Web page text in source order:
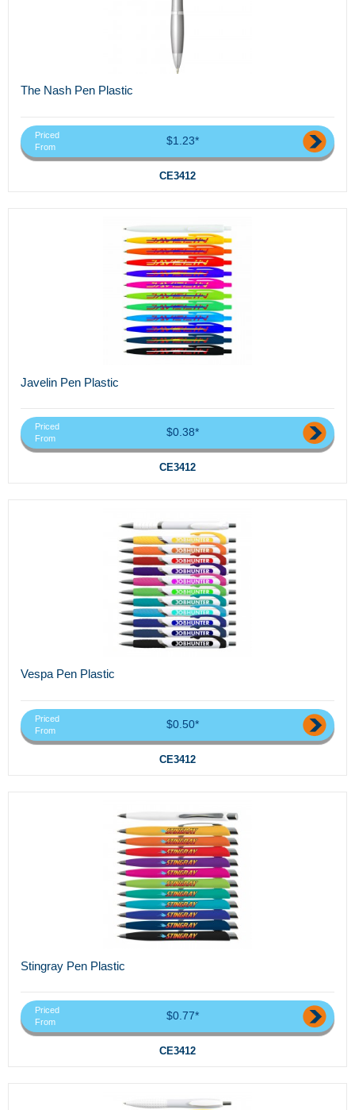
The Nash Pen Plastic
Priced
From
$1.23*
CE3412
Javelin Pen Plastic
Priced
From
$0.38*
CE3412
Vespa Pen Plastic
Priced
From
$0.50*
CE3412
Stingray Pen Plastic
Priced
From
$0.77*
CE3412